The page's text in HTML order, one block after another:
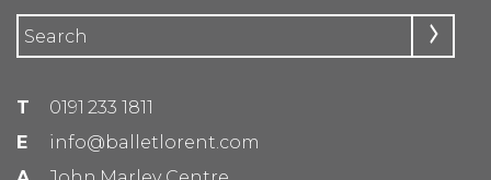
T
0191 233 1811
E
info@balletlorent.com